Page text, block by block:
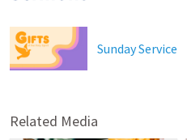
Sunday Service
Related Media